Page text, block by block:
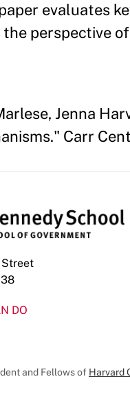
evaluates
the perspective
Jenna
Carr
Street
DO
and Fellows of Harvard